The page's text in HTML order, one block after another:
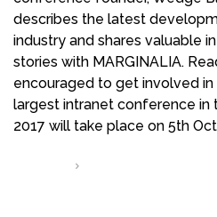
describes the latest
industry and shares valuable
stories with MARGINALIA.
encouraged to get involved
largest intranet conference
2017 will take place on 5th